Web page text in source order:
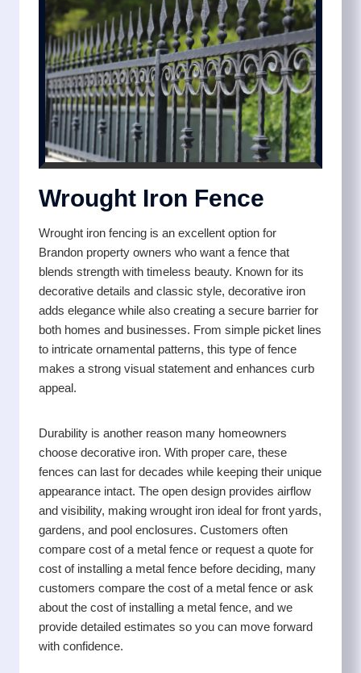
Wrought Iron Fence
Wrought iron fencing is an excellent option for
Brandon property owners who want a fence that
blends strength with timeless beauty. Known for its
decorative details and classic style, decorative iron
adds elegance while also creating a secure barrier for
both homes and businesses. From simple picket lines
to intricate ornamental patterns, this type of fence
makes a strong visual statement and enhances curb
appeal.
Durability is another reason many homeowners
choose decorative iron. With proper care, these
fences can last for decades while keeping their unique
appearance intact. The open design provides airflow
and visibility, making wrought iron ideal for front yards,
gardens, and pool enclosures. Customers often
compare cost of a metal fence or request a quote for
cost of installing a metal fence before deciding, many
customers compare the cost of a metal fence or ask
about the cost of installing a metal fence, and we
provide detailed estimates so you can move forward
with confidence.